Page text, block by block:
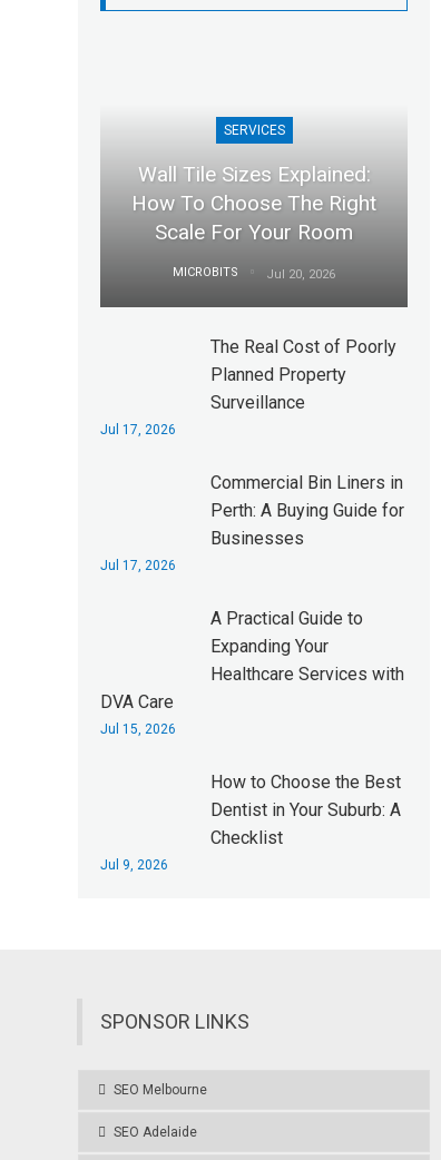
SERVICES
Wall Tile Sizes Explained:
How To Choose The Right
Scale For Your Room
MICROBITS Jul 20, 2026
The Real Cost of Poorly
Planned Property
Surveillance
Jul 17, 2026
Commercial Bin Liners in
Perth: A Buying Guide for
Businesses
Jul 17, 2026
A Practical Guide to
Expanding Your
Healthcare Services with
DVA Care
Jul 15, 2026
How to Choose the Best
Dentist in Your Suburb: A
Checklist
Jul 9, 2026
SPONSOR LINKS
SEO Melbourne
SEO Adelaide